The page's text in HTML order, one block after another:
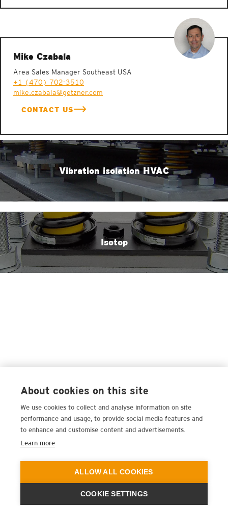
Mike Czabala
Area Sales Manager Southeast USA
+1 (470) 702-3510
mike.czabala@getzner.com
CONTACT US
Vibration isolation HVAC
Isotop
About cookies on this site
We use cookies to collect and analyse information on site
performance and usage, to provide social media features and
to enhance and customise content and advertisements.
Learn more
ALLOW ALL COOKIES
COOKIE SETTINGS